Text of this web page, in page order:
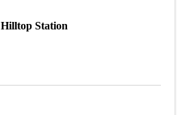
Hilltop Station